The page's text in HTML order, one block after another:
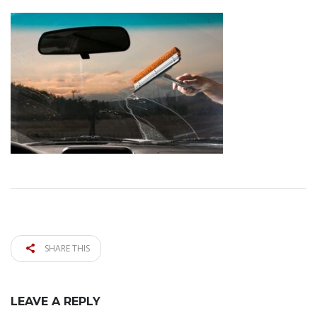
SHARE THIS
LEAVE A REPLY